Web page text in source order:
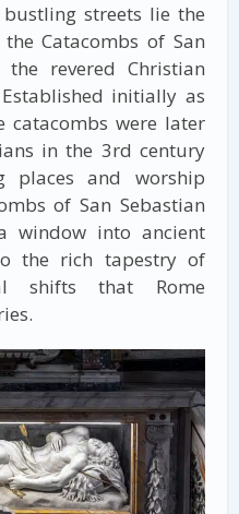
bustling streets lie the
Catacombs of San
revered Christian
initially as
catacombs were later
in the 3rd century
places and worship
of San Sebastian
window into ancient
the rich tapestry of
shifts that Rome